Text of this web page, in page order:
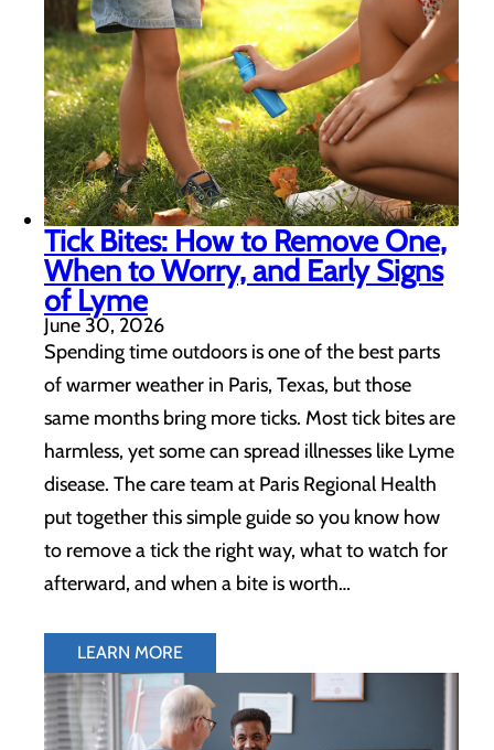
Tick Bites: How to Remove One,
When to Worry, and Early Signs
of Lyme
June 30, 2026
Spending time outdoors is one of the best parts
of warmer weather in Paris, Texas, but those
same months bring more ticks. Most tick bites are
harmless, yet some can spread illnesses like Lyme
disease. The care team at Paris Regional Health
put together this simple guide so you know how
to remove a tick the right way, what to watch for
afterward, and when a bite is worth…
LEARN MORE